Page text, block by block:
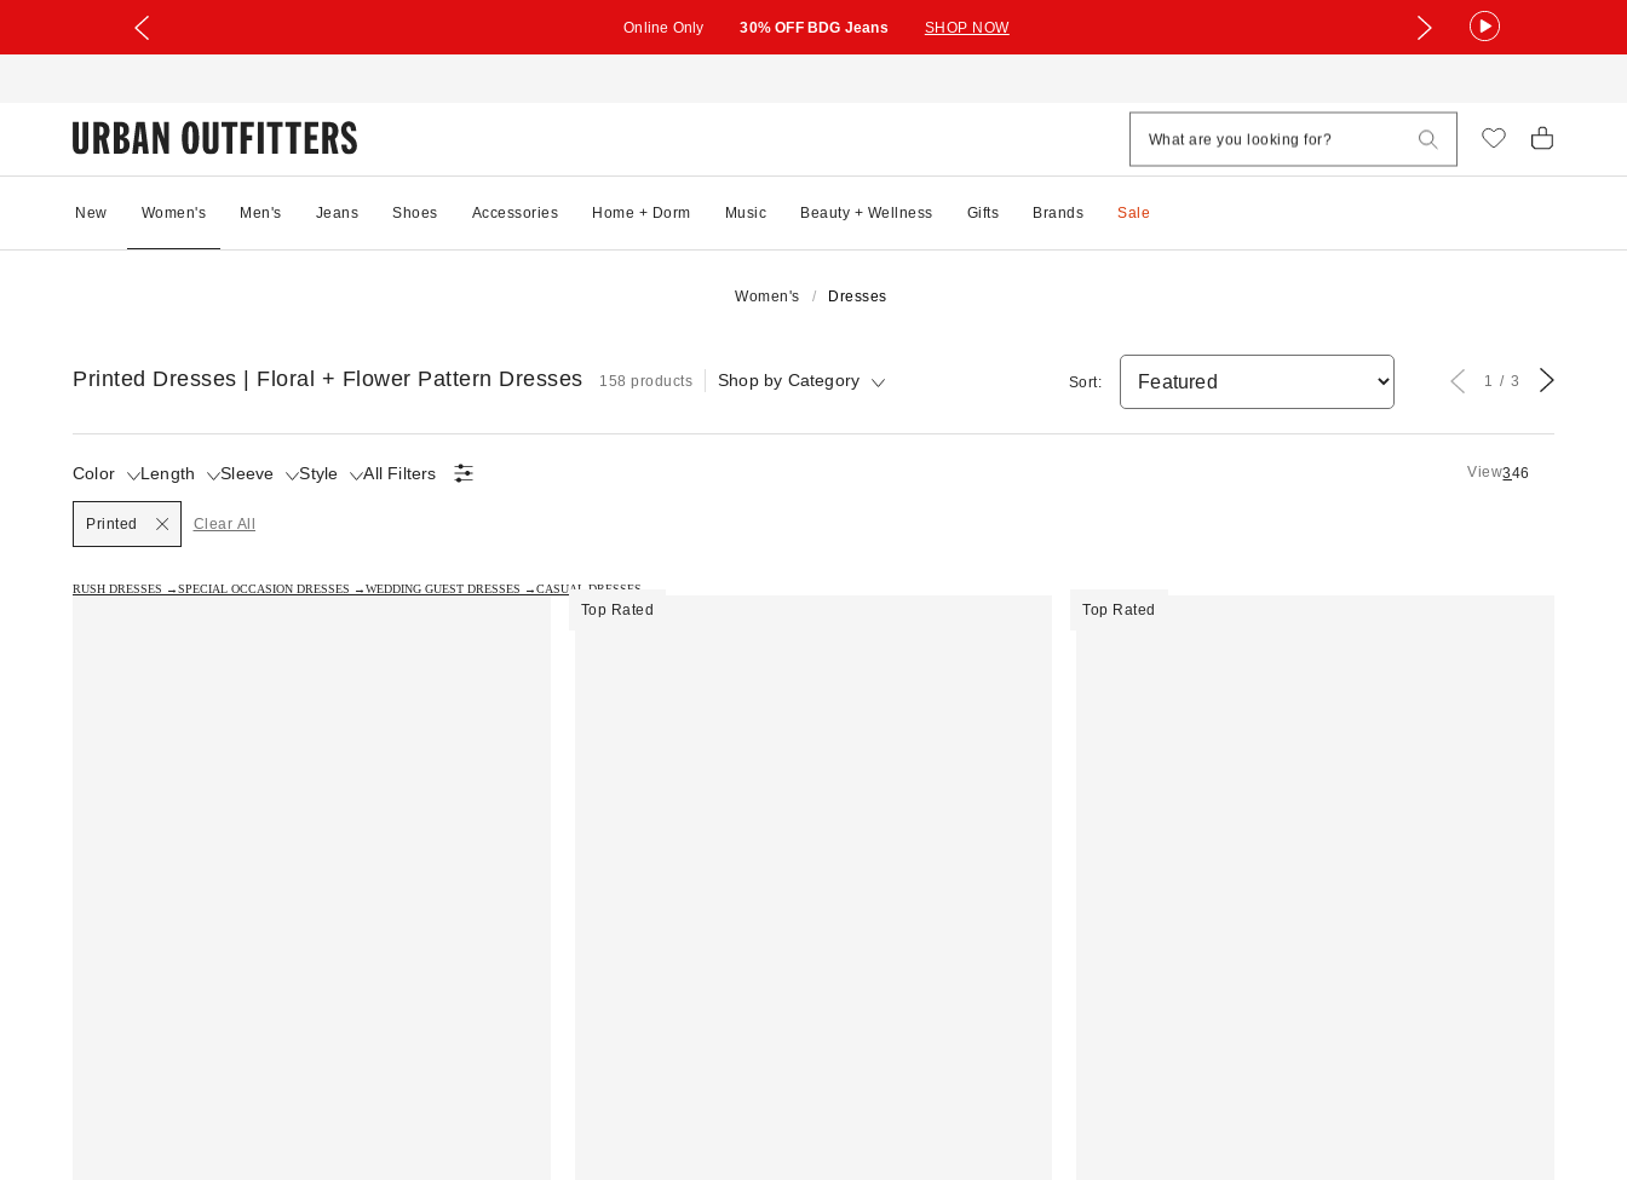
Online Only 30% OFF BDG Jeans SHOP NOW
New Women's Men's Jeans Shoes Accessories Home + Dorm Music Beauty + Wellness Gifts Brands Sale
Women's Dresses
Printed Dresses | Floral + Flower Pattern Dresses 158 products Shop by Category
Color Length Sleeve Style
SelectedAll Filters View346
Printed Clear All
Sort: 1 3
RUSH DRESSES →SPECIAL OCCASION DRESSES →WEDDING GUEST DRESSES →CASUAL DRESSES →
Top Rated Top Rated